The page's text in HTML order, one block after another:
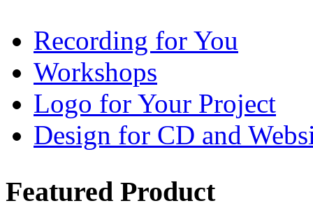
Recording for You
Workshops
Logo for Your Project
Design for CD and
Featured Product